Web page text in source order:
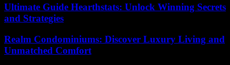
Ultimate Guide Hearthstats: Unlock Winning Secrets
and Strategies
Realm Condominiums: Discover Luxury Living and
Unmatched Comfort